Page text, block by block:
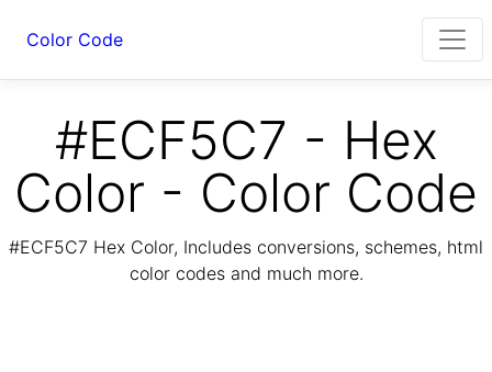
Color Code
#ECF5C7 - Hex
Color - Color Code
#ECF5C7 Hex Color, Includes conversions, schemes, html
color codes and much more.